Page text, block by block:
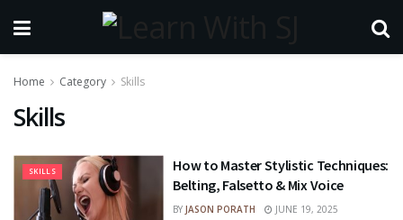
Home Category Skills
Skills
SKILLS
How to Master Stylistic Techniques:
Belting, Falsetto & Mix Voice
BY JASON PORATH JUNE 19, 2025